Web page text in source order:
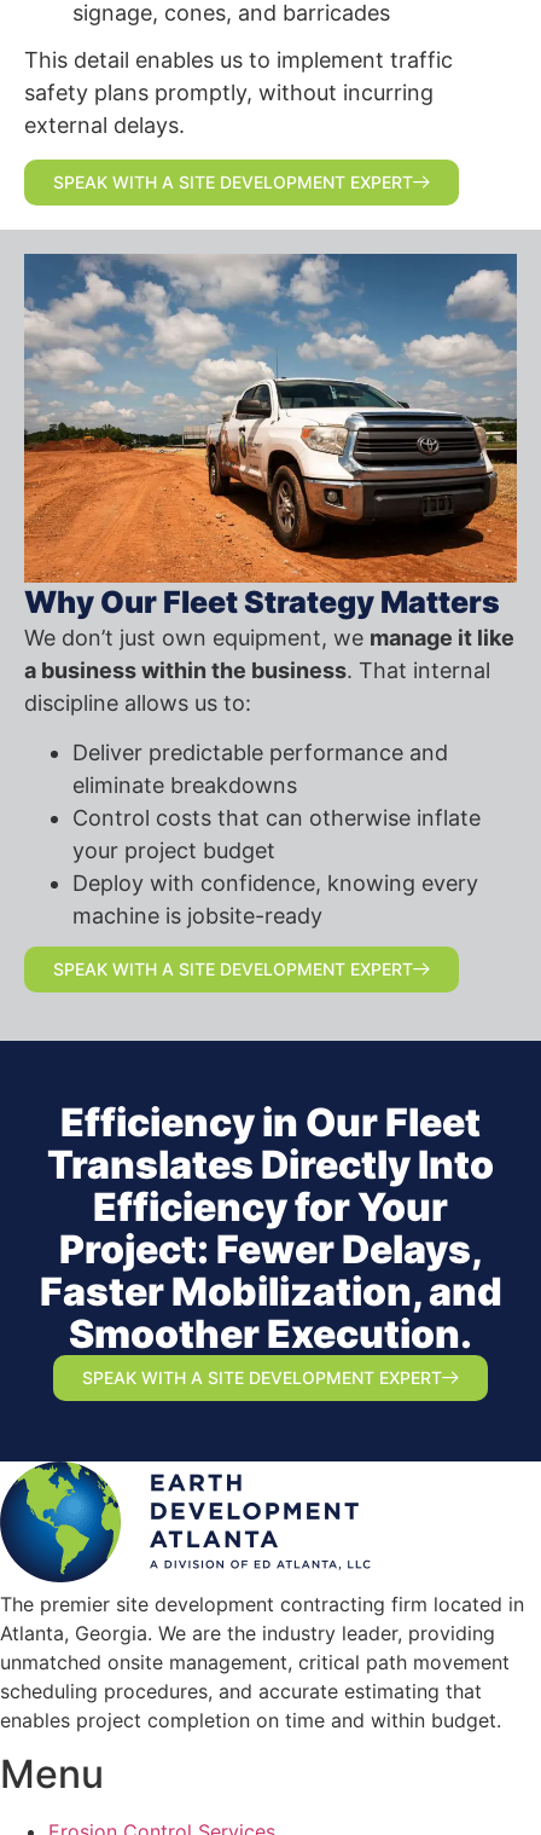
signage, cones, and barricades
This detail enables us to implement traffic
safety plans promptly, without incurring
external delays.
SPEAK WITH A SITE DEVELOPMENT EXPERT
Why Our Fleet Strategy Matters
We don’t just own equipment, we manage it like
a business within the business. That internal
discipline allows us to:
Deliver predictable performance and
eliminate breakdowns
Control costs that can otherwise inflate
your project budget
Deploy with confidence, knowing every
machine is jobsite-ready
SPEAK WITH A SITE DEVELOPMENT EXPERT
Efficiency in Our Fleet
Translates Directly Into
Efficiency for Your
Project: Fewer Delays,
Faster Mobilization, and
Smoother Execution.
SPEAK WITH A SITE DEVELOPMENT EXPERT
The premier site development contracting firm located in
Atlanta, Georgia. We are the industry leader, providing
unmatched onsite management, critical path movement
scheduling procedures, and accurate estimating that
enables project completion on time and within budget.
Menu